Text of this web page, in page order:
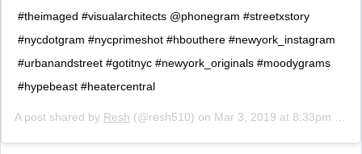
#theimaged #visualarchitects @phonegram #streetxstory
#nycdotgram #nycprimeshot #hbouthere #newyork_instagram
#urbanandstreet #gotitnyc #newyork_originals #moodygrams
#hypebeast #heatercentral
A post shared by Resh (@resh510) on Mar 3, 2019 at 8:33pm PST